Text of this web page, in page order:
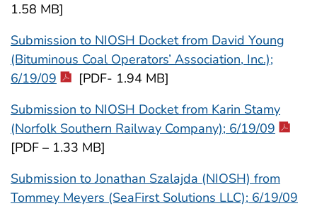
1.58 MB]
Submission to NIOSH Docket from David Young
(Bituminous Coal Operators’ Association, Inc.);
6/19/09
[PDF- 1.94 MB]
Submission to NIOSH Docket from Karin Stamy
(Norfolk Southern Railway Company); 6/19/09
[PDF – 1.33 MB]
Submission to Jonathan Szalajda (NIOSH) from
Tommey Meyers (SeaFirst Solutions LLC); 6/19/09